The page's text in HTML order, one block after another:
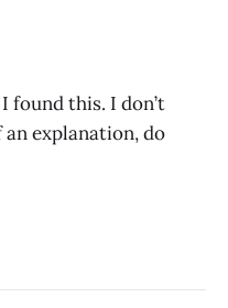
found this. I don’t
explanation, do